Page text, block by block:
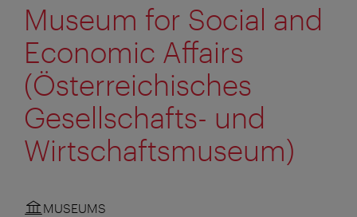
Museum for Social and
Economic Affairs
(Österreichisches
Gesellschafts- und
Wirtschaftsmuseum)
MUSEUMS